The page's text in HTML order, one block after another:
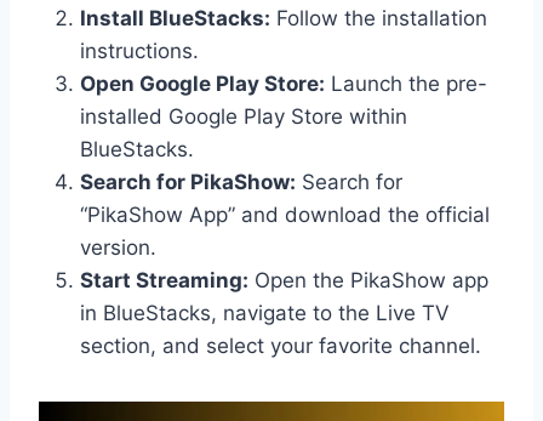
Install BlueStacks: Follow the installation
instructions.
Open Google Play Store: Launch the pre-
installed Google Play Store within
BlueStacks.
Search for PikaShow: Search for
“PikaShow App” and download the official
version.
Start Streaming: Open the PikaShow app
in BlueStacks, navigate to the Live TV
section, and select your favorite channel.